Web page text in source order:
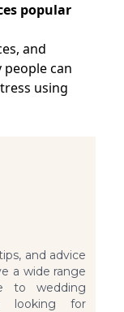
popular
and
people can
using
and advice
a wide range
to wedding
looking for